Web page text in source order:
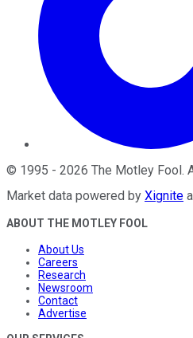
© 1995 - 2026 The Motley Fool.
Market data powered by Xignite
ABOUT THE MOTLEY FOOL
About Us
Careers
Research
Newsroom
Contact
Advertise